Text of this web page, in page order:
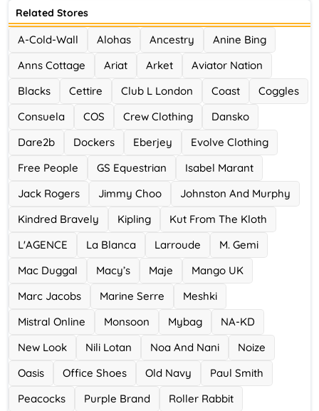
0 Offers
Accor Hotel
0 Offers
Ace Hotel
0 Offers
Related Stores
A-Cold-Wall Alohas Ancestry
Anine Bing
Anns Cottage
Ariat Arket
Aviator Nation
Blacks
Cettire Club L London Coast
Coggles
Consuela
COS Crew Clothing
Dansko
Dare2b
Dockers Eberjey
Evolve Clothing
Free People
GS Equestrian
Isabel Marant
Jack Rogers
Jimmy Choo
Johnston And Murphy
Kindred Bravely
Kipling
Kut From The Kloth
L'AGENCE
La Blanca Larroude
M. Gemi
Mac Duggal
Macy’s Maje
Mango UK
Marc Jacobs
Marine Serre
Meshki
Mistral Online
Monsoon Mybag
NA-KD
New Look
Nili Lotan Noa And Nani
Noize
Oasis
Office Shoes Old Navy
Paul Smith
Peacocks
Purple Brand Roller Rabbit